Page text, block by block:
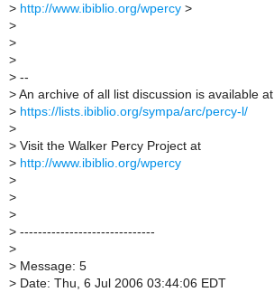
> http://www.ibiblio.org/wpercy >
>
>
>
> --
> An archive of all list discussion is available at
> https://lists.ibiblio.org/sympa/arc/percy-l/
>
> Visit the Walker Percy Project at
> http://www.ibiblio.org/wpercy
>
>
>
> ------------------------------
>
> Message: 5
> Date: Thu, 6 Jul 2006 03:44:06 EDT